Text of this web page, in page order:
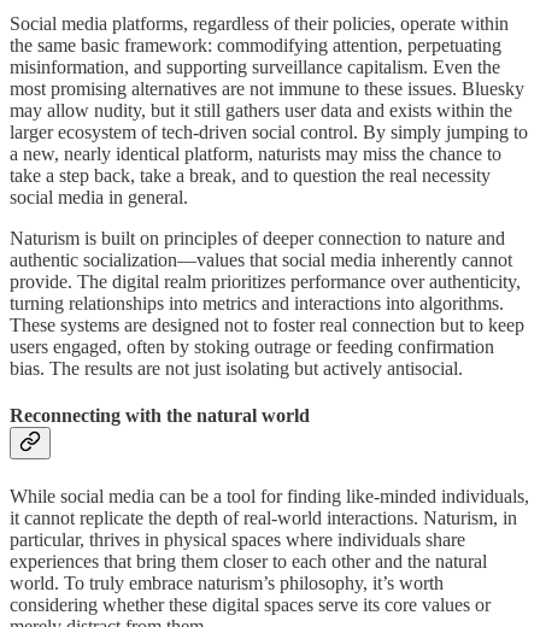
Social media platforms, regardless of their policies, operate within
the same basic framework: commodifying attention, perpetuating
misinformation, and supporting surveillance capitalism. Even the
most promising alternatives are not immune to these issues. Bluesky
may allow nudity, but it still gathers user data and exists within the
larger ecosystem of tech-driven social control. By simply jumping to
a new, nearly identical platform, naturists may miss the chance to
take a step back, take a break, and to question the real necessity
social media in general.
Naturism is built on principles of deeper connection to nature and
authentic socialization—values that social media inherently cannot
provide. The digital realm prioritizes performance over authenticity,
turning relationships into metrics and interactions into algorithms.
These systems are designed not to foster real connection but to keep
users engaged, often by stoking outrage or feeding confirmation
bias. The results are not just isolating but actively antisocial.
Reconnecting with the natural world
While social media can be a tool for finding like-minded individuals,
it cannot replicate the depth of real-world interactions. Naturism, in
particular, thrives in physical spaces where individuals share
experiences that bring them closer to each other and the natural
world. To truly embrace naturism’s philosophy, it’s worth
considering whether these digital spaces serve its core values or